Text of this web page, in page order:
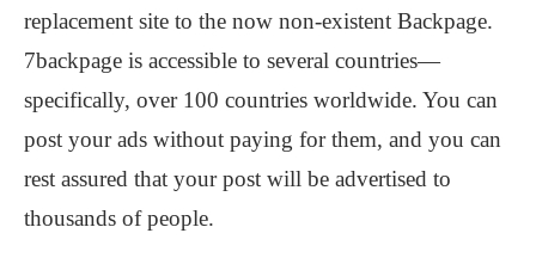
replacement site to the now non-existent Backpage.
7backpage is accessible to several countries—
specifically, over 100 countries worldwide. You can
post your ads without paying for them, and you can
rest assured that your post will be advertised to
thousands of people.